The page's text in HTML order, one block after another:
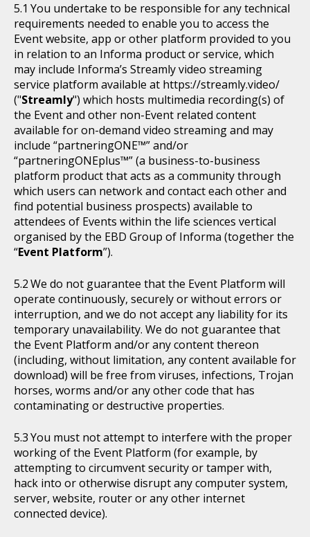
You undertake to be responsible for any technical
requirements needed to enable you to access the
Event website, app or other platform provided to you
in relation to an Informa product or service, which
may include Informa’s Streamly video streaming
service platform available at https://streamly.video/
("Streamly") which hosts multimedia recording(s) of
the Event and other non-Event related content
available for on-demand video streaming and may
include “partneringONE™” and/or
“partneringONEplus™” (a business-to-business
platform product that acts as a community through
which users can network and contact each other and
find potential business prospects) available to
attendees of Events within the life sciences vertical
organised by the EBD Group of Informa (together the
“Event Platform”).
We do not guarantee that the Event Platform will
operate continuously, securely or without errors or
interruption, and we do not accept any liability for its
temporary unavailability. We do not guarantee that
the Event Platform and/or any content thereon
(including, without limitation, any content available for
download) will be free from viruses, infections, Trojan
horses, worms and/or any other code that has
contaminating or destructive properties.
You must not attempt to interfere with the proper
working of the Event Platform (for example, by
attempting to circumvent security or tamper with,
hack into or otherwise disrupt any computer system,
server, website, router or any other internet
connected device).